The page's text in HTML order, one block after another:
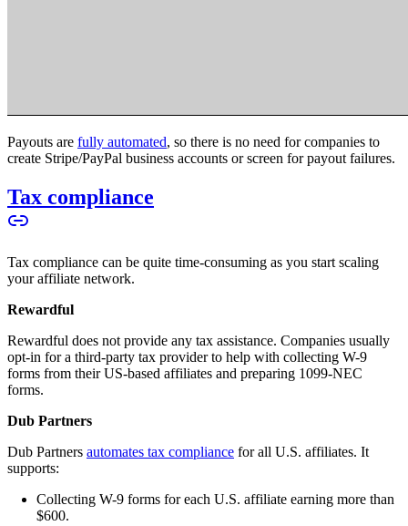
Payouts are fully automated, so there is no need for companies to
create Stripe/PayPal business accounts or screen for payout failures.
Tax compliance
Tax compliance can be quite time-consuming as you start scaling
your affiliate network.
Rewardful
Rewardful does not provide any tax assistance. Companies usually
opt-in for a third-party tax provider to help with collecting W-9
forms from their US-based affiliates and preparing 1099-NEC
forms.
Dub Partners
Dub Partners automates tax compliance for all U.S. affiliates. It
supports:
Collecting W-9 forms for each U.S. affiliate earning more than
$600.